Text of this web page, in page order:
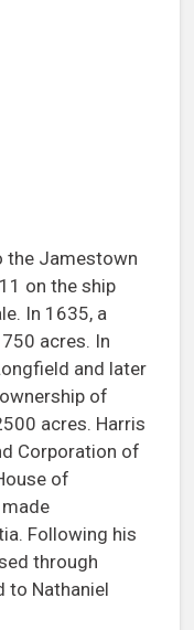
the Jamestown
on the ship
In 1635, a
acres. In
and later
of
acres. Harris
Corporation of
of
Following his
through
to Nathaniel